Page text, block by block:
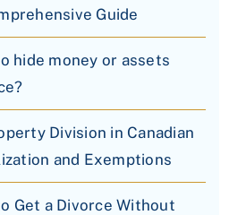
Guide
hide money or assets
Division in Canadian
and Exemptions
Get a Divorce Without